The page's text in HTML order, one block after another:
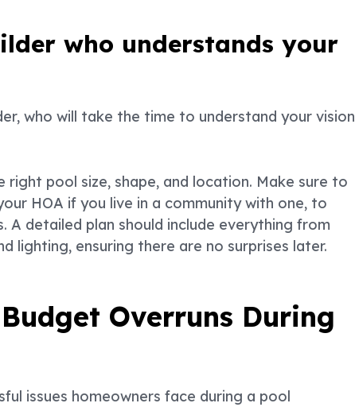
who understands your
who will take the time to understand your vision
pool size, shape, and location. Make sure to
HOA if you live in a community with one, to
detailed plan should include everything from
lighting, ensuring there are no surprises later.
Overruns During
issues homeowners face during a pool